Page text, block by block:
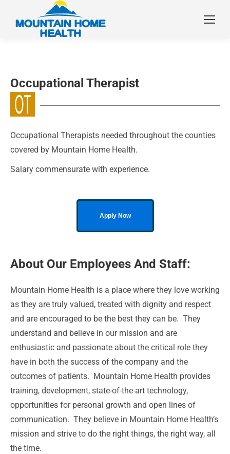
Occupational Therapist
Occupational Therapists needed throughout the counties
covered by Mountain Home Health.
Salary commensurate with experience.
Apply Now
About Our Employees And Staff:
Mountain Home Health is a place where they love working
as they are truly valued, treated with dignity and respect
and are encouraged to be the best they can be. They
understand and believe in our mission and are
enthusiastic and passionate about the critical role they
have in both the success of the company and the
outcomes of patients. Mountain Home Health provides
training, development, state-of-the-art technology,
opportunities for personal growth and open lines of
communication. They believe in Mountain Home Health’s
mission and strive to do the right things, the right way, all
the time.